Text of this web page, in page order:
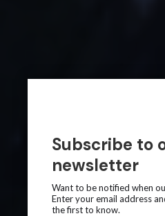
Subscribe to
newsletter
Want to be notified when
Enter your email address
the first to know.